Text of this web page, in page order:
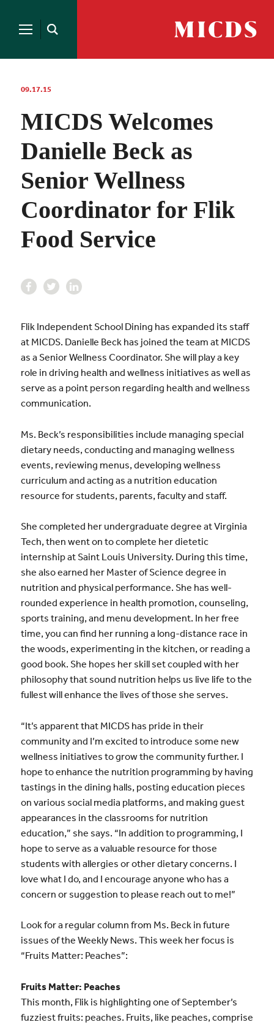
Open
MICDS
Search
for:
09.17.15
MICDS Welcomes
Danielle Beck as
Senior Wellness
Coordinator for Flik
Food Service
Flik Independent School Dining has expanded its staff
at MICDS. Danielle Beck has joined the team at MICDS
as a Senior Wellness Coordinator. She will play a key
role in driving health and wellness initiatives as well as
serve as a point person regarding health and wellness
communication.
Ms. Beck’s responsibilities include managing special
dietary needs, conducting and managing wellness
events, reviewing menus, developing wellness
curriculum and acting as a nutrition education
resource for students, parents, faculty and staff.
She completed her undergraduate degree at Virginia
Tech, then went on to complete her dietetic
internship at Saint Louis University. During this time,
she also earned her Master of Science degree in
nutrition and physical performance. She has well-
rounded experience in health promotion, counseling,
sports training, and menu development. In her free
time, you can find her running a long-distance race in
the woods, experimenting in the kitchen, or reading a
good book. She hopes her skill set coupled with her
philosophy that sound nutrition helps us live life to the
fullest will enhance the lives of those she serves.
“It’s apparent that MICDS has pride in their
community and I’m excited to introduce some new
wellness initiatives to grow the community further. I
hope to enhance the nutrition programming by having
tastings in the dining halls, posting education pieces
on various social media platforms, and making guest
appearances in the classrooms for nutrition
education,” she says. “In addition to programming, I
hope to serve as a valuable resource for those
students with allergies or other dietary concerns. I
love what I do, and I encourage anyone who has a
concern or suggestion to please reach out to me!”
Look for a regular column from Ms. Beck in future
issues of the Weekly News. This week her focus is
“Fruits Matter: Peaches”:
Fruits Matter: Peaches
This month, Flik is highlighting one of September’s
fuzziest fruits: peaches. Fruits, like peaches, comprise